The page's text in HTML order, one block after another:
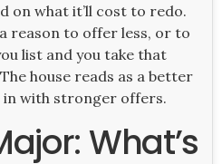
on what it’ll cost to redo.
reason to offer less, or to
list and you take that
house reads as a better
in with stronger offers.
What’s